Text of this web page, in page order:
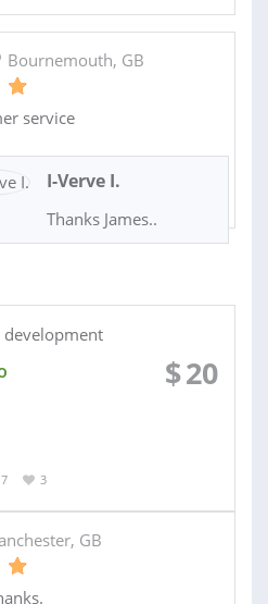
Bournemouth, GB
service
I-Verve I.
Thanks James..
$20
3
GB